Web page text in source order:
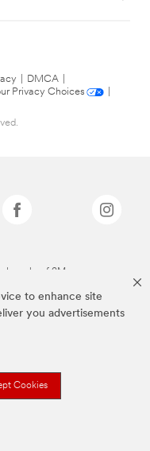
to enhance site
you advertisements
Cookies
DMCA
Privacy Choices
of 3M.